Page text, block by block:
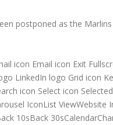
postponed as the
icon Email icon Exit
LinkedIn logo Grid icon
icon Select icon
IconList
10sBack